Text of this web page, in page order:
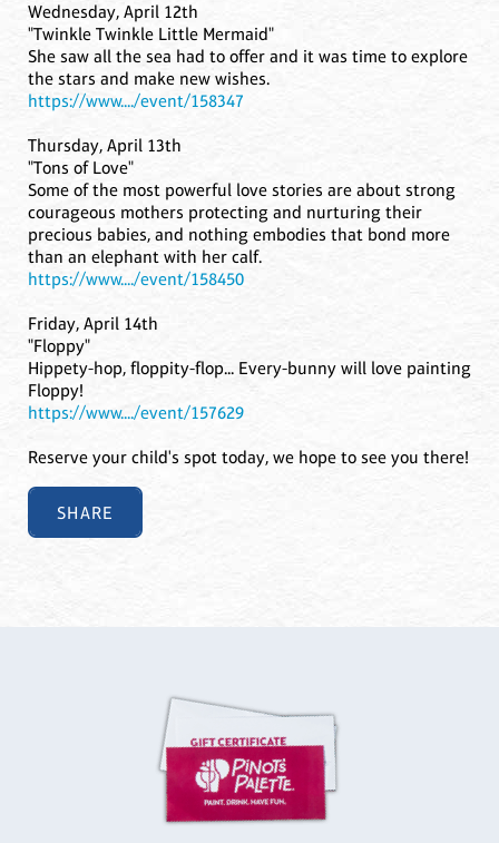
Wednesday, April 12th
"Twinkle Twinkle Little Mermaid"
She saw all the sea had to offer and it was time to explore
the stars and make new wishes.
https://www..../event/158347
Thursday, April 13th
"Tons of Love"
Some of the most powerful love stories are about strong
courageous mothers protecting and nurturing their
precious babies, and nothing embodies that bond more
than an elephant with her calf.
https://www..../event/158450
Friday, April 14th
"Floppy"
Hippety-hop, floppity-flop... Every-bunny will love painting
Floppy!
https://www..../event/157629
Reserve your child's spot today, we hope to see you there!
SHARE